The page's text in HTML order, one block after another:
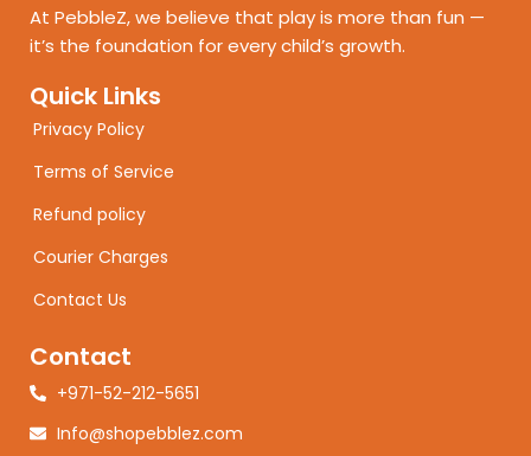
At PebbleZ, we believe that play is more than fun —
it’s the foundation for every child’s growth.
Quick Links
Privacy Policy
Terms of Service
Refund policy
Courier Charges
Contact Us
Contact
+971-52-212-5651
Info@shopebblez.com